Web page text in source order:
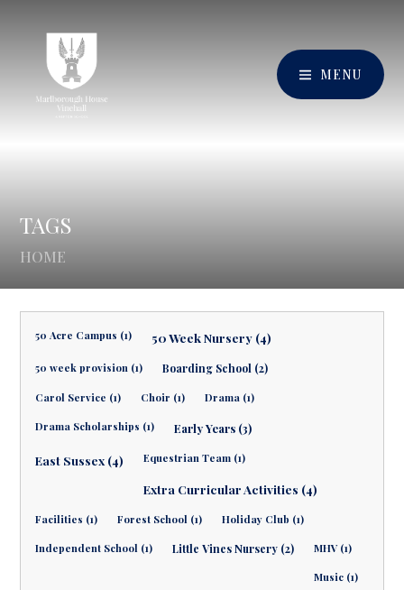
MENU
TAGS
HOME
50 Acre Campus (1) 50 Week Nursery (4)
50 week provision (1) Boarding School (2)
Carol Service (1) Choir (1) Drama (1)
Drama Scholarships (1) Early Years (3)
East Sussex (4) Equestrian Team (1)
Extra Curricular Activities (4)
Facilities (1) Forest School (1) Holiday Club (1)
Independent School (1) Little Vines Nursery (2) MHV (1)
Music (1)